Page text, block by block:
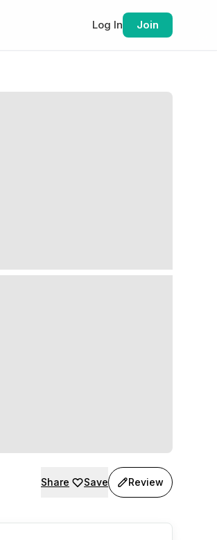
Log In Join
Share Save Review